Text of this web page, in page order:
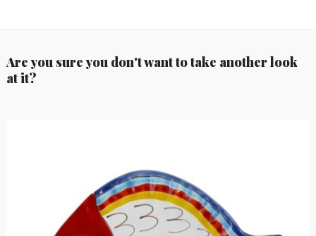
Are you sure you don't want to take another look
at it?